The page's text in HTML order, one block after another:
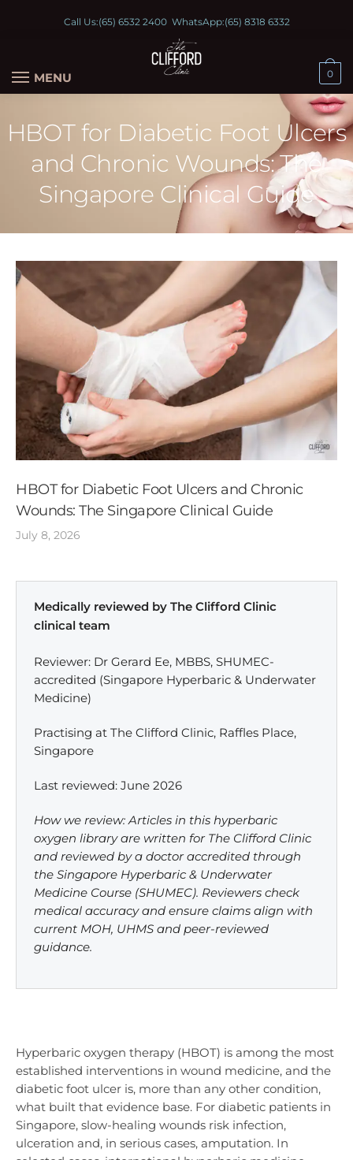
Call Us:(65) 6532 2400WhatsApp:(65) 8318 6332
MENU 0
HBOT for Diabetic Foot Ulcers
and Chronic Wounds: The
Singapore Clinical Guide
HBOT for Diabetic Foot Ulcers and Chronic
Wounds: The Singapore Clinical Guide
July 8, 2026
Medically reviewed by The Clifford Clinic
clinical team
Reviewer: Dr Gerard Ee, MBBS, SHUMEC-
accredited (Singapore Hyperbaric & Underwater
Medicine)
Practising at The Clifford Clinic, Raffles Place,
Singapore
Last reviewed: June 2026
How we review: Articles in this hyperbaric
oxygen library are written for The Clifford Clinic
and reviewed by a doctor accredited through
the Singapore Hyperbaric & Underwater
Medicine Course (SHUMEC). Reviewers check
medical accuracy and ensure claims align with
current MOH, UHMS and peer-reviewed
guidance.
Hyperbaric oxygen therapy (HBOT) is among the most
established interventions in wound medicine, and the
diabetic foot ulcer is, more than any other condition,
what built that evidence base. For diabetic patients in
Singapore, slow-healing wounds risk infection,
ulceration and, in serious cases, amputation. In